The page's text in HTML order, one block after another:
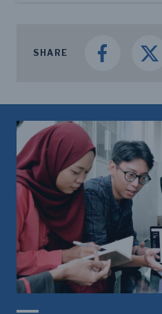
SHARE